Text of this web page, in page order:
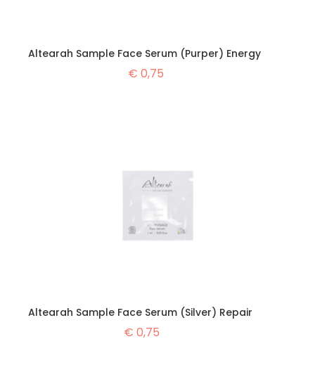
Altearah Sample Face Serum (Purper) Energy
€ 0,75
Altearah Sample Face Serum (Silver) Repair
€ 0,75